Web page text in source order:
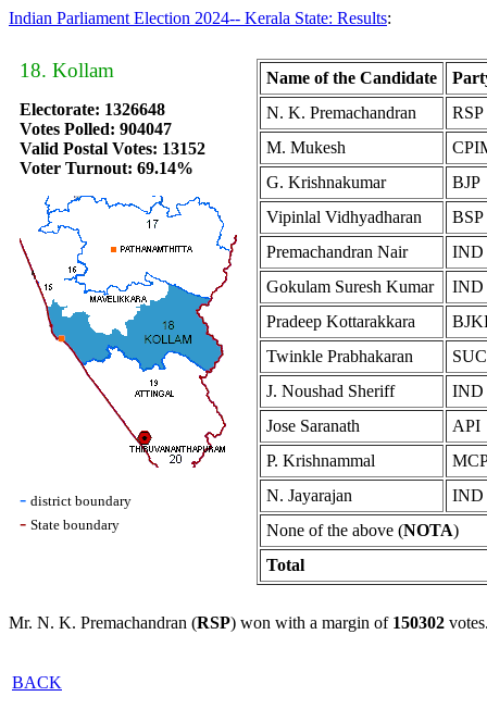
Indian Parliament Election 2024-- Kerala State: Results:
18. Kollam
Electorate: 1326648
Votes Polled: 904047
Valid Postal Votes: 13152
Voter Turnout: 69.14%
- district boundary
- State boundary
Name of the Candidate
N. K. Premachandran
RSP
M. Mukesh
G. Krishnakumar
BJP
Vipinlal Vidhyadharan
BSP
Premachandran Nair
IND
Gokulam Suresh Kumar
IND
Pradeep Kottarakkara
Twinkle Prabhakaran
J. Noushad Sheriff
IND
Jose Saranath
API
P. Krishnammal
N. Jayarajan
IND
None of the above (NOTA)
Total
Mr. N. K. Premachandran (RSP) won with a margin of 150302
BACK